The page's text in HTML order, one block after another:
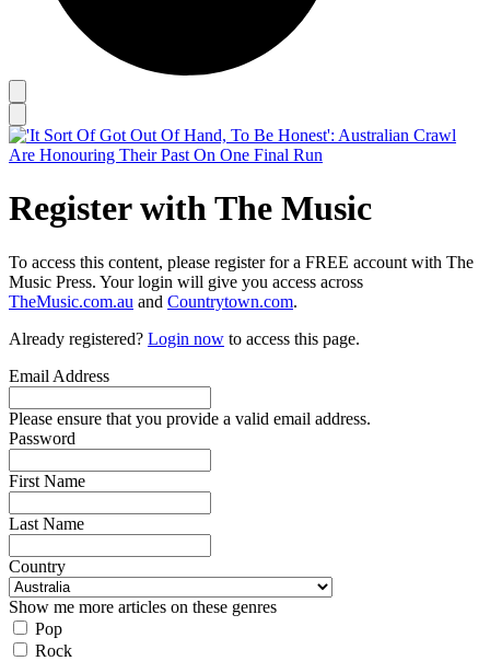
Register with The Music
To access this content, please register for a FREE account with The
Music Press. Your login will give you access across
TheMusic.com.au and Countrytown.com.
Already registered? Login now to access this page.
Email Address
Please ensure that you provide a valid email address.
Password
First Name
Last Name
Country
Show me more articles on these genres
Pop
Rock